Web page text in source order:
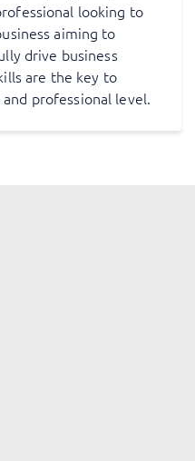
looking to
aiming to
drive business
are the key to
professional level.